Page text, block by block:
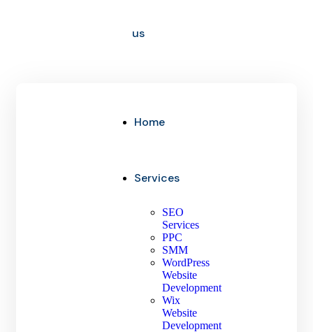
us
Home
Services
SEO
Services
PPC
SMM
WordPress
Website
Development
Wix
Website
Development